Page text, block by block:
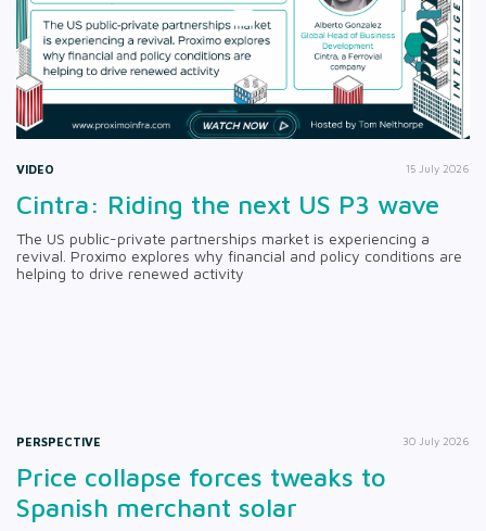
VIDEO 15 July 2026
Cintra: Riding the next US P3 wave
The US public-private partnerships market is experiencing a
revival. Proximo explores why financial and policy conditions are
helping to drive renewed activity
PERSPECTIVE 30 July 2026
Price collapse forces tweaks to
Spanish merchant solar